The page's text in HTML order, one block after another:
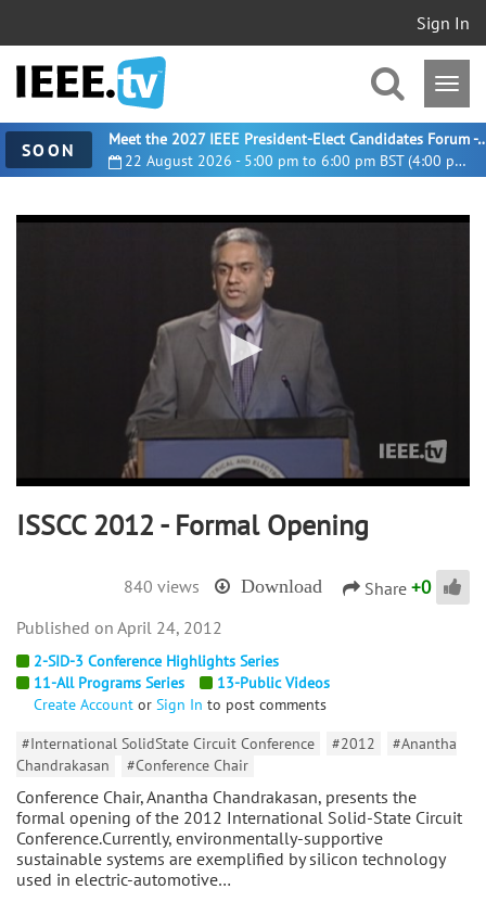
Sign In
SOON 22 August 2026 - 5:00 pm to 6:00 pm BST (4:00 pm UTC)
Meet the 2027 IEEE President-
0
ISSCC 2012 - Formal Opening
840 views Download Share +0
2-SID-3 Conference Highlights Series
11-All Programs Series
13-Public Videos
Create Account or Sign In to post comments
#International SolidState Circuit Conference
#2012
#Anantha
Chandrakasan
#Conference Chair
Conference Chair, Anantha Chandrakasan, presents the
formal opening of the 2012 International Solid-State Circuit
Conference.Currently, environmentally-supportive
sustainable systems are exemplified by silicon technology
used in electric-automotive…
April 24, 2012